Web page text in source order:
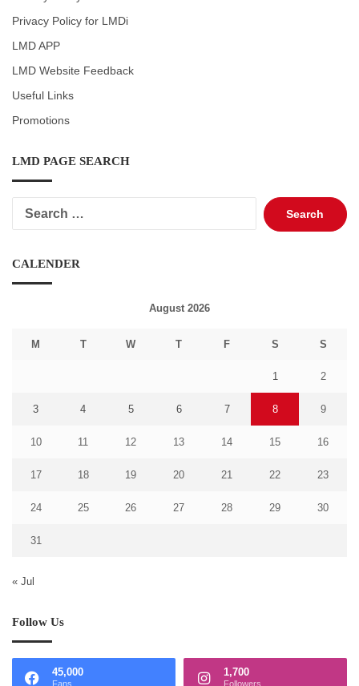
Privacy Policy for LMDi
LMD APP
LMD Website Feedback
Useful Links
Promotions
LMD PAGE SEARCH
Search
for:
CALENDER
August 2026
M T W T F S S
1 2
3 4 5 6 7 8 9
10 11 12 13 14 15 16
17 18 19 20 21 22 23
24 25 26 27 28 29 30
31
« Jul
Follow Us
45,000
Fans
1,700
Followers